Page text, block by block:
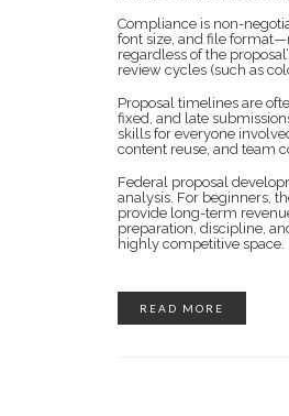
Compliance is non-
font size, and file
regardless of the
review cycles (such as
Proposal timelines are
fixed, and late
skills for everyone
content reuse, and team
Federal proposal
analysis. For beginners,
provide long-term
preparation, discipline,
highly competitive space.
READ MORE